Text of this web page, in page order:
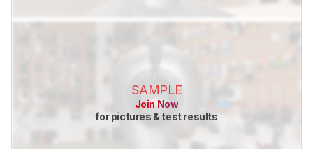
SAMPLE
Join Now
for pictures & test results